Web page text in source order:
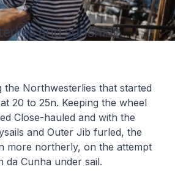
and sunshine.
the Northwesterlies that started
20 to 25n. Keeping the wheel
Close-hauled and with the
and Outer Jib furled, the
more northerly, on the attempt
da Cunha under sail.